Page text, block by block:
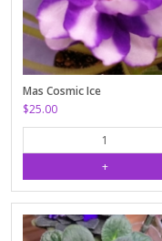
Mas Cosmic Ice
$25.00